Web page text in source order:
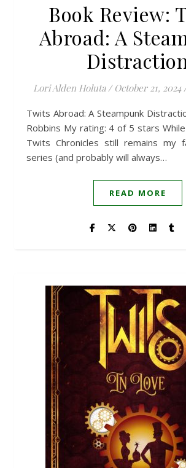
Book Review:
Abroad: A
Lori Alden Holuta / October 21, 2024
Twits Abroad: A Steampunk Distraction by Tom Alan
Robbins My rating: 4 of 5 stars
Twits Chronicles still remains my
series (and probably will always…
READ MORE